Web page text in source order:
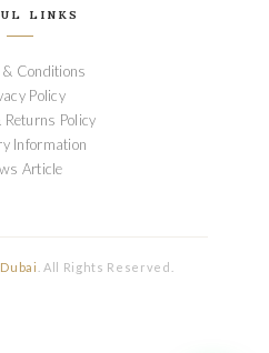
LINKS
Conditions
Policy
Policy
Information
Article
. All Rights Reserved.